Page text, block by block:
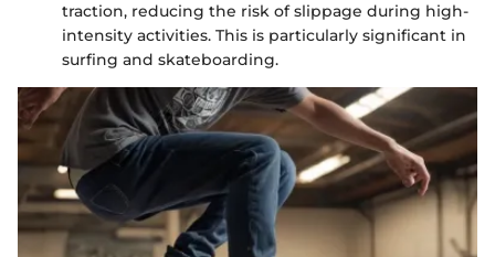
traction, reducing the risk of slippage during high-
intensity activities. This is particularly significant in
surfing and skateboarding.